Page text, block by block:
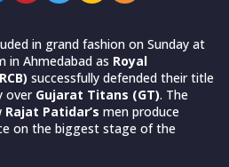
in grand fashion on Sunday at
in Ahmedabad as Royal
successfully defended their title
over Gujarat Titans (GT). The
Rajat Patidar’s men produce
on the biggest stage of the